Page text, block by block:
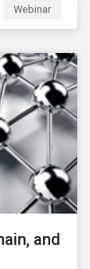
Webinar
and